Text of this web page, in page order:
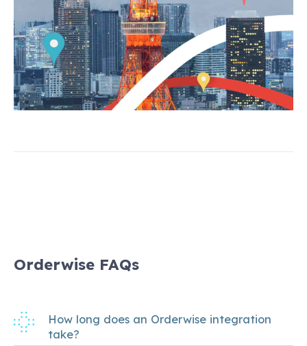
Orderwise FAQs
How long does an Orderwise integration
take?